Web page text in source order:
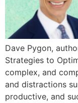
Dave Pygon,
Strategies to
complex, and
and distractions
productive, and